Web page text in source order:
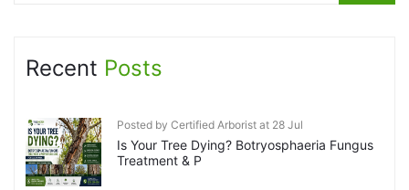
Recent Posts
Posted by Certified Arborist at 28 Jul
Is Your Tree Dying? Botryosphaeria Fungus
Treatment & P